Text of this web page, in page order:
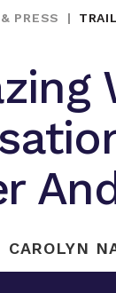
PRESS |
CAROLYN